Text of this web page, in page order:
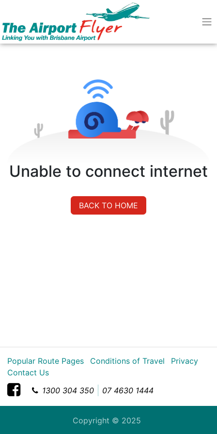
Unable to connect internet
BACK TO HOME
Popular Route Pages Conditions of Travel
Privacy
Contact Us
1300 304 350
07 4630 1444
Copyright © 2025